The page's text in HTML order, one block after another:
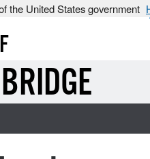
the United States government